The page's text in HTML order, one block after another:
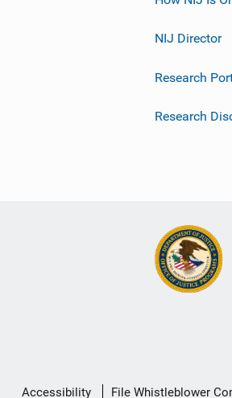
NIJ Director
Research
Research
Secondary
Accessibility File Whistleblower